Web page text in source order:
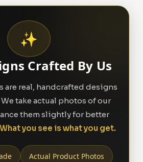
✨
Crafted By Us
are real, handcrafted designs
take actual photos of our
them slightly for better
What you see is what you get.
Actual Product Photos